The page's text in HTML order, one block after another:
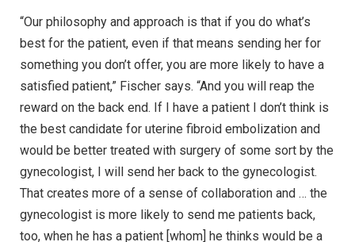
“Our philosophy and approach is that if you do what’s
best for the patient, even if that means sending her for
something you don’t offer, you are more likely to have a
satisfied patient,” Fischer says. “And you will reap the
reward on the back end. If I have a patient I don’t think is
the best candidate for uterine fibroid embolization and
would be better treated with surgery of some sort by the
gynecologist, I will send her back to the gynecologist.
That creates more of a sense of collaboration and … the
gynecologist is more likely to send me patients back,
too, when he has a patient [whom] he thinks would be a